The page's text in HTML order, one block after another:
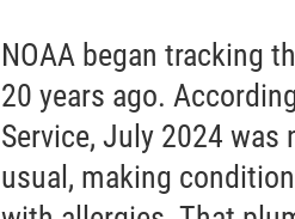
NOAA began tracking
20 years ago.
Service, July 2024 was
usual, making